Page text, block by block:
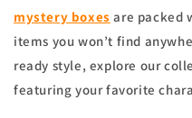
mystery boxes are packed
items you won’t find
ready style, explore our
featuring your favorite